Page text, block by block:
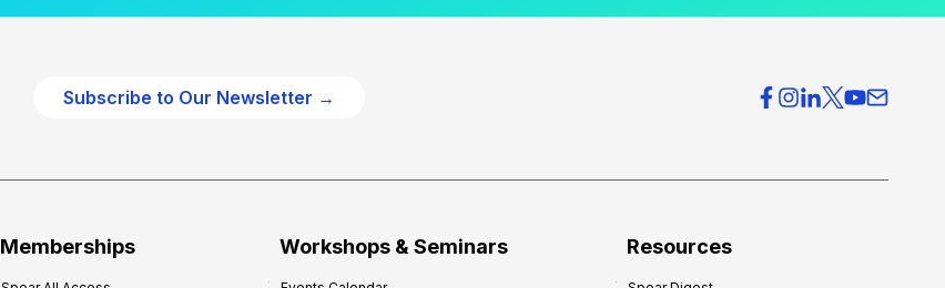
Subscribe to Our Newsletter →
Memberships Workshops & Seminars Resources